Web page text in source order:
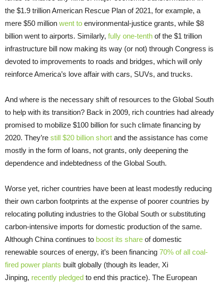
the $1.9 trillion American Rescue Plan of 2021, for example, a
mere $50 million went to environmental-justice grants, while $8
billion went to airports. Similarly, fully one-tenth of the $1 trillion
infrastructure bill now making its way (or not) through Congress is
devoted to improvements to roads and bridges, which will only
reinforce America’s love affair with cars, SUVs, and trucks.
And where is the necessary shift of resources to the Global South
to help with its transition? Back in 2009, rich countries had already
promised to mobilize $100 billion for such climate financing by
2020. They’re still $20 billion short and the assistance has come
mostly in the form of loans, not grants, only deepening the
dependence and indebtedness of the Global South.
Worse yet, richer countries have been at least modestly reducing
their own carbon footprints at the expense of poorer countries by
relocating polluting industries to the Global South or substituting
carbon-intensive imports for domestic production of the same.
Although China continues to boost its share of domestic
renewable sources of energy, it’s been financing 70% of all coal-
fired power plants built globally (though its leader, Xi
Jinping, recently pledged to end this practice). The European